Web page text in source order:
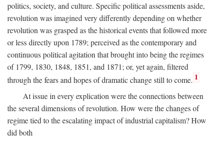
politics, society, and culture. Specific political assessments aside,
revolution was imagined very differently depending on whether
revolution was grasped as the historical events that followed more
or less directly upon 1789; perceived as the contemporary and
continuous political agitation that brought into being the regimes
of 1799, 1830, 1848, 1851, and 1871; or, yet again, filtered
through the fears and hopes of dramatic change still to come. 1
At issue in every explication were the connections between
the several dimensions of revolution. How were the changes of
regime tied to the escalating impact of industrial capitalism? How
did both